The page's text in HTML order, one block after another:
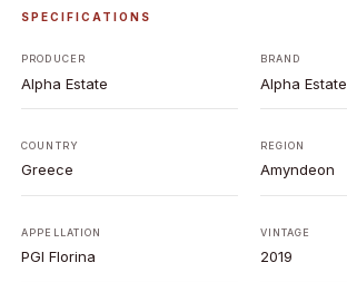
SPECIFICATIONS
PRODUCER
Alpha Estate
BRAND
Alpha Estate
COUNTRY
Greece
REGION
Amyndeon
APPELLATION
PGI Florina
VINTAGE
2019